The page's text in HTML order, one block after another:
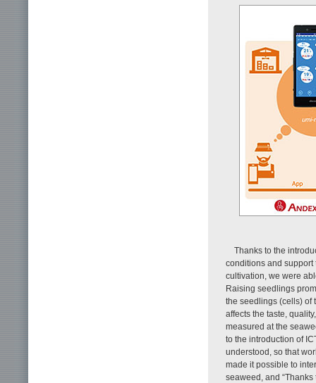
Thanks to the
conditions and
cultivation, we were
Raising seedlings
the seedlings (cells) of
affects the taste,
measured at the
to the introduction of
understood, so that
made it possible to
seaweed, and